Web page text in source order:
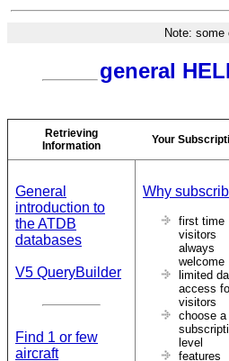
Note:
general
Retrieving
Information
Your
General
introduction to
the ATDB
databases
V5 QueryBuilder
Find 1 or few
aircraft
Why
first time
visitors
always
welcome
limited
access
visitors
choose a
level
features